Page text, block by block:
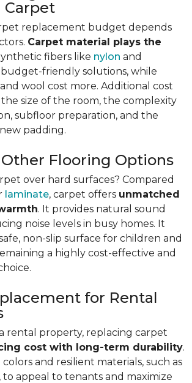
Carpet
replacement budget depends
Carpet material plays the
fibers like nylon and
friendly solutions, while
wool cost more. Additional cost
size of the room, the complexity
subfloor preparation, and the
padding.
Other Flooring Options
over hard surfaces? Compared
laminate, carpet offers unmatched
. It provides natural sound
noise levels in busy homes. It
non-slip surface for children and
a highly cost-effective and
for Rental
rental property, replacing carpet
cost with long-term durability.
and resilient materials, such as
, to appeal to tenants and maximize